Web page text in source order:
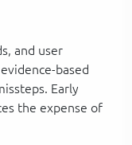
and user
based
Early
the expense of